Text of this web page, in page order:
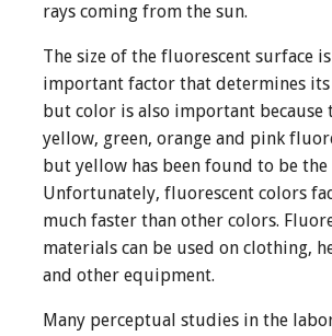
rays coming from the sun.
The size of the fluorescent surface
important factor that determines its
but color is also important because
yellow, green, orange and pink
but yellow has been found to be
Unfortunately, fluorescent colors
much faster than other colors.
materials can be used on clothing,
and other equipment.
Many perceptual studies in the